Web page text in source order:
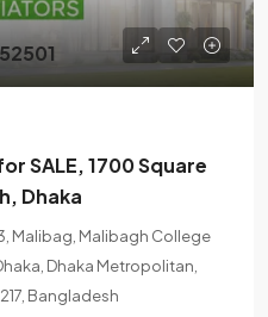
SALE, 1700 Square
Dhaka
Malibag, Malibagh College
Dhaka Metropolitan,
Bangladesh